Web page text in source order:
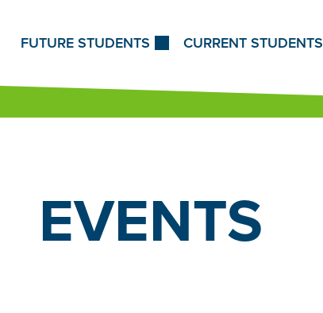
FUTURE STUDENTS CURRENT STUDENTS
EVENTS